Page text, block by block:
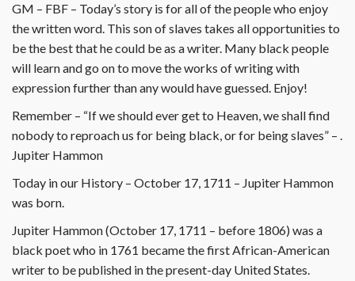
GM – FBF – Today’s story is for all of the people who enjoy
the written word. This son of slaves takes all opportunities to
be the best that he could be as a writer. Many black people
will learn and go on to move the works of writing with
expression further than any would have guessed. Enjoy!
Remember – “If we should ever get to Heaven, we shall find
nobody to reproach us for being black, or for being slaves” – .
Jupiter Hammon
Today in our History – October 17, 1711 – Jupiter Hammon
was born.
Jupiter Hammon (October 17, 1711 – before 1806) was a
black poet who in 1761 became the first African-American
writer to be published in the present-day United States.